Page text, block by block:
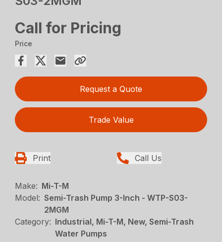
Call for Pricing
Price
Request a Quote
Trade Value
Print Call Us
Make: Mi-T-M
Model: Semi-Trash Pump 3-Inch - WTP-S03-
2MGM
Category: Industrial, Mi-T-M, New, Semi-Trash
Water Pumps